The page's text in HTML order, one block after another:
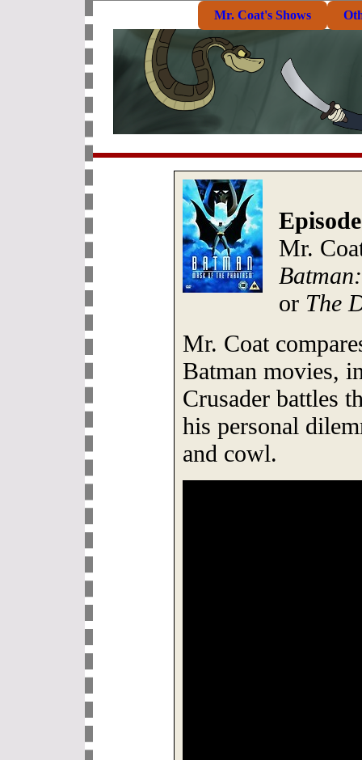
Mr. Coat's Shows
Mr.
or The
Mr. Coat
Batman movies,
Crusader battles
his personal
and cowl.